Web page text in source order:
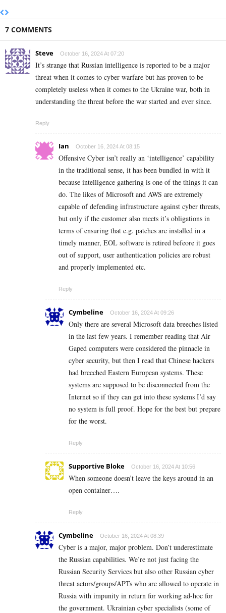
7 COMMENTS
Steve October 16, 2024 At 07:20
It’s strange that Russian intelligence is reported to be a major
threat when it comes to cyber warfare but has proven to be
completely useless when it comes to the Ukraine war, both in
understanding the threat before the war started and ever since.
Reply
Ian October 16, 2024 At 08:15
Offensive Cyber isn’t really an ‘intelligence’ capability
in the traditional sense, it has been bundled in with it
because intelligence gathering is one of the things it can
do. The likes of Microsoft and AWS are extremely
capable of defending infrastructure against cyber threats,
but only if the customer also meets it’s obligations in
terms of ensuring that e.g. patches are installed in a
timely manner, EOL software is retired befeore it goes
out of support, user authentication policies are robust
and properly implemented etc.
Reply
Cymbeline October 16, 2024 At 09:26
Only there are several Microsoft data breeches listed
in the last few years. I remember reading that Air
Gaped computers were considered the pinnacle in
cyber security, but then I read that Chinese hackers
had breeched Eastern European systems. These
systems are supposed to be disconnected from the
Internet so if they can get into these systems I’d say
no system is full proof. Hope for the best but prepare
for the worst.
Reply
Supportive Bloke October 16, 2024 At 10:56
When someone doesn’t leave the keys around in an
open container….
Reply
Cymbeline October 16, 2024 At 08:39
Cyber is a major, major problem. Don’t underestimate
the Russian capabilities. We’re not just facing the
Russian Security Services but also other Russian cyber
threat actors/groups/APTs who are allowed to operate in
Russia with impunity in return for working ad-hoc for
the government. Ukrainian cyber specialists (some of